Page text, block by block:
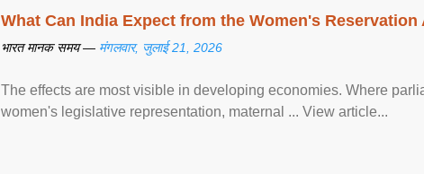
What Can India Expect from the Women's Reservation
भारत मानक समय — मंगलवार, जुलाई 21, 2026
The effects are most visible in developing economies. Where
women's legislative representation, maternal ... View article...